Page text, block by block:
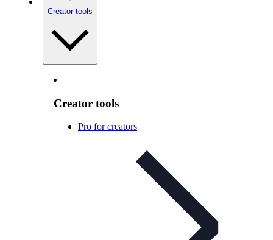
Creator tools
Creator tools
Pro for creators